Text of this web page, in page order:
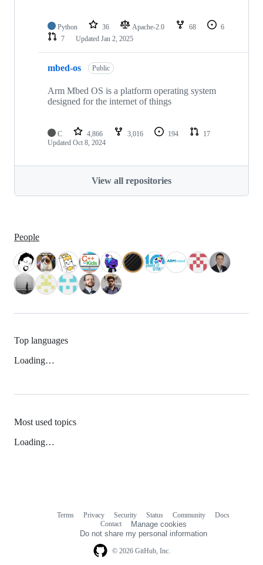
Python 36 Apache-2.0 68
6
7
Updated Jan 2, 2025
mbed-os Public
Arm Mbed OS is a platform operating system
designed for the internet of things
C 4,866 3,016 194
17
Updated Oct 8, 2024
View all repositories
People
Top languages
Loading…
Most used topics
Loading…
© 2026 GitHub, Inc.
Terms Privacy Security Status Community
Docs
Contact
Manage cookies
Do not share my personal information